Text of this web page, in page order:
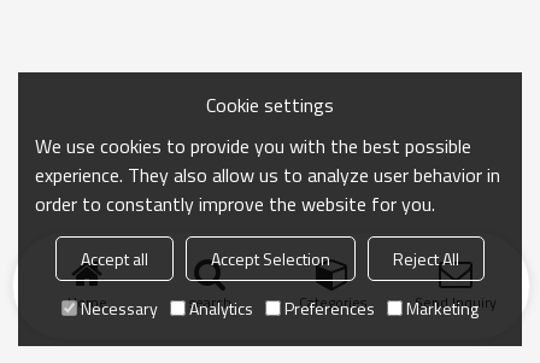
Home search Categories Send Inquiry
Cookie settings
We use cookies to provide you with the best possible
experience. They also allow us to analyze user behavior in
order to constantly improve the website for you.
Accept all Accept Selection
Reject All
Necessary
Analytics Preferences Marketing